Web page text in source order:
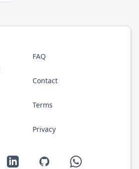
FAQ
Contact
Terms
Privacy
LinkedIn GitHub WhatsApp